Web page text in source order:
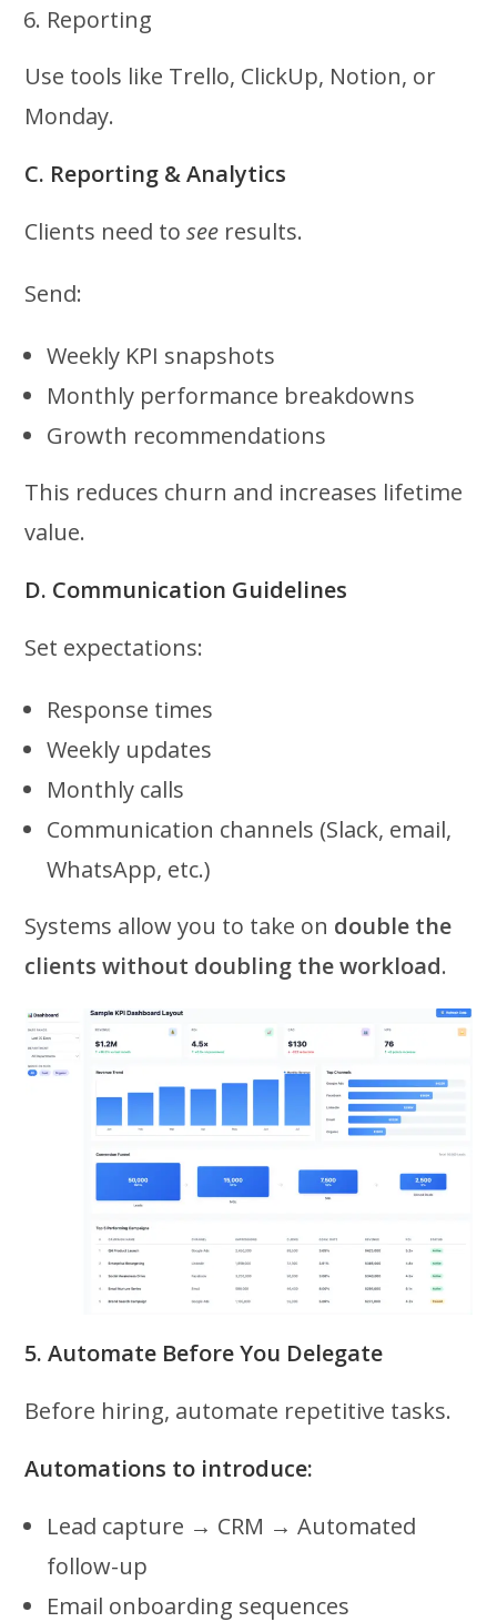
Reporting
Use tools like Trello, ClickUp, Notion, or
Monday.
C. Reporting & Analytics
Clients need tosee results.
Send:
Weekly KPI snapshots
Monthly performance breakdowns
Growth recommendations
This reduces churn and increases lifetime
value.
D. Communication Guidelines
Set expectations:
Response times
Weekly updates
Monthly calls
Communication channels (Slack, email,
WhatsApp, etc.)
Systems allow you to take on double the
clients without doubling the workload.
5. Automate Before You Delegate
Before hiring, automate repetitive tasks.
Automations to introduce:
Lead capture → CRM → Automated
follow-up
Email onboarding sequences